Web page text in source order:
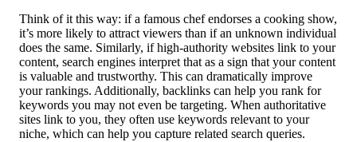
Think of it this way: if a famous chef endorses a cooking show,
it’s more likely to attract viewers than if an unknown individual
does the same. Similarly, if high-authority websites link to your
content, search engines interpret that as a sign that your content
is valuable and trustworthy. This can dramatically improve
your rankings. Additionally, backlinks can help you rank for
keywords you may not even be targeting. When authoritative
sites link to you, they often use keywords relevant to your
niche, which can help you capture related search queries.